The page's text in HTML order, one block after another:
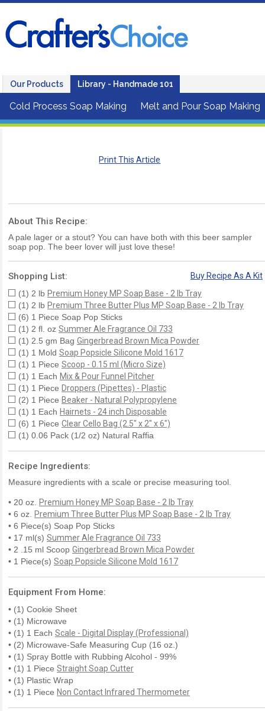
Our Products Library - Handmade 101
Cold Process Soap Making Melt and Pour Soap Making
Print This Article
About This Recipe:
A pale lager or a stout? You can have both with this beer sampler
soap pop. The beer lover will just love these!
Shopping List:
Buy Recipe As A Kit
(1) 2 lb Premium Honey MP Soap Base - 2 lb Tray
(1) 2 lb Premium Three Butter Plus MP Soap Base - 2 lb Tray
(6) 1 Piece Soap Pop Sticks
(1) 2 fl. oz Summer Ale Fragrance Oil 733
(1) 2.5 gm Bag Gingerbread Brown Mica Powder
(1) 1 Mold Soap Popsicle Silicone Mold 1617
(1) 1 Piece Scoop - 0.15 ml (Micro Size)
(1) 1 Each Mix & Pour Funnel Pitcher
(1) 1 Piece Droppers (Pipettes) - Plastic
(2) 1 Piece Beaker - Natural Polypropylene
(1) 1 Each Hairnets - 24 inch Disposable
(6) 1 Piece Clear Cello Bag (2.5" x 2" x 6")
(1) 0.06 Pack (1/2 oz) Natural Raffia
Recipe Ingredients:
Measure ingredients with a scale or precise measuring tool.
• 20 oz. Premium Honey MP Soap Base - 2 lb Tray
• 6 oz. Premium Three Butter Plus MP Soap Base - 2 lb Tray
• 6 Piece(s) Soap Pop Sticks
• 17 ml(s) Summer Ale Fragrance Oil 733
• 2 .15 ml Scoop Gingerbread Brown Mica Powder
• 1 Piece(s) Soap Popsicle Silicone Mold 1617
Equipment From Home:
• (1) Cookie Sheet
• (1) Microwave
• (1) 1 Each Scale - Digital Display (Professional)
• (2) Microwave-Safe Measuring Cup (16 oz.)
• (1) Spray Bottle with Rubbing Alcohol - 99%
• (1) 1 Piece Straight Soap Cutter
• (1) Plastic Wrap
• (1) 1 Piece Non Contact Infrared Thermometer